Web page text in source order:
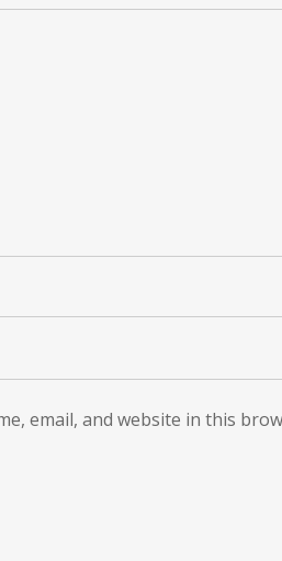
email, and website in this